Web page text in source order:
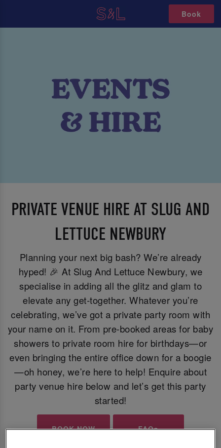
Book
PRIVATE VENUE HIRE AT SLUG AND
LETTUCE NEWBURY
Planning your next big bash? We’re already
hyped! 🎉 At Slug And Lettuce Newbury, we
specialise in adding all the glitz and glam to
elevate any get-together. Whatever you’re
celebrating, we’ve got a private party room with
your name on it. From pre-booked areas for baby
showers to private room hire for birthdays—or
even bringing the entire office down for a boogie
—oh honey, we’re here to help! Enquire about
party venue hire below and let’s get this party
started!
BOOK NOW FAQs